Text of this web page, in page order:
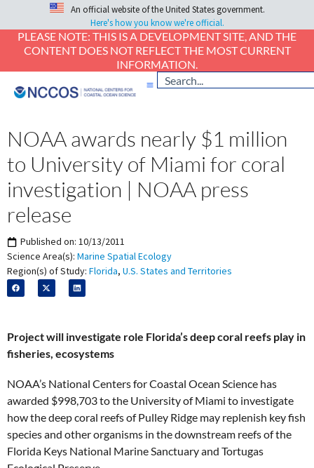
An official website of the United States government.
Here's how you know we're official.
PLEASE NOTE: THIS IS A DEVELOPMENT SITE, AND THE
CONTENT DOES NOT REFLECT THE MOST CURRENT
INFORMATION.
NOAA awards nearly $1 million
to University of Miami for coral
investigation | NOAA press
release
Published on: 10/13/2011
Science Area(s): Marine Spatial Ecology
Region(s) of Study: Florida, U.S. States and Territories
Project will investigate role Florida’s deep coral reefs play in
fisheries, ecosystems
NOAA’s National Centers for Coastal Ocean Science has
awarded $998,703 to the University of Miami to investigate
how the deep coral reefs of Pulley Ridge may replenish key fish
species and other organisms in the downstream reefs of the
Florida Keys National Marine Sanctuary and Tortugas